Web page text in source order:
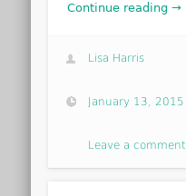
Continue reading →
Lisa Harris
January 13, 2015
Leave a comment